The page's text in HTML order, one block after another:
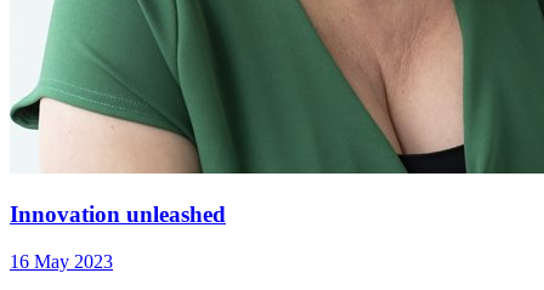
Innovation unleashed
16 May 2023